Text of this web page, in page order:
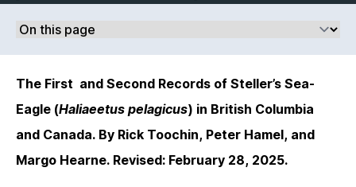
Sea-Eagle immature at North
2019. Photo © Margo Hearne.
Sea-Eagle 2nd-3rd year flying
12, 2005. Photo © Rick Toochin.
The First and Second Records of Steller’s Sea-
Eagle (Haliaeetus pelagicus) in British Columbia
and Canada. By Rick Toochin, Peter Hamel, and
Margo Hearne. Revised: February 28, 2025.